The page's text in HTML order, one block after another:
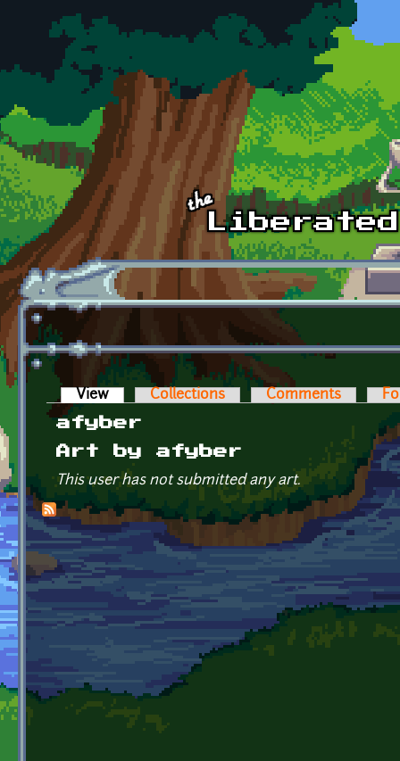
Skip to main content
Primary tabs
View (active tab)Collections Comments
afyber
Art by afyber
This user has not submitted any art.